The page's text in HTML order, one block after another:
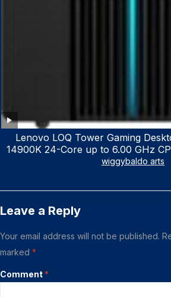
Lenovo LOQ Tower Gaming
14900K 24-Core up to 6.00 GHz
NVMe SSD, GeForce RTX 3060
wiggybaldo arts
Leave a Reply
Your email address will not be published.
marked *
Comment *